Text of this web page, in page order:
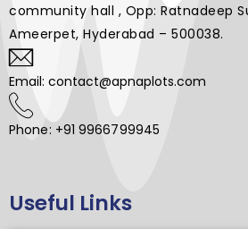
community hall , Opp: Ratnadeep
Ameerpet, Hyderabad – 500038.
Email: contact@apnaplots.com
Phone: +91 9966799945
Useful Links